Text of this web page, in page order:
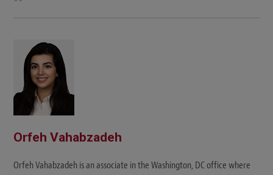
Orfeh Vahabzadeh
Orfeh Vahabzadeh is an associate in the Washington, DC office where